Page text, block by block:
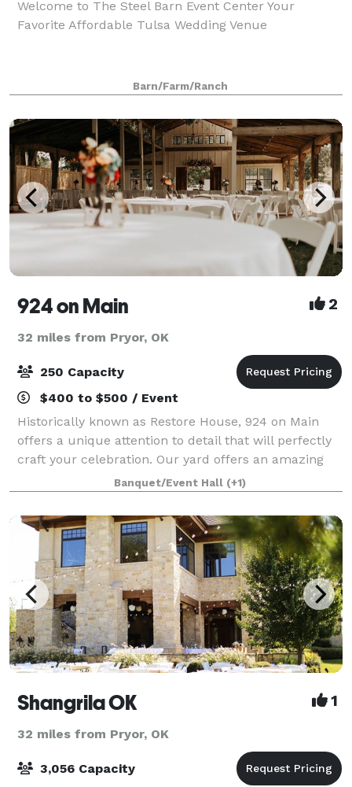
Welcome to The Steel Barn Event Center Your
Favorite Affordable Tulsa Wedding Venue
Barn/Farm/Ranch
924 on Main 2
32 miles from Pryor, OK
250 Capacity
$400 to $500 / Event
Historically known as Restore House, 924 on Main
offers a unique attention to detail that will perfectly
craft your celebration. Our yard offers an amazing
open air pavilion built from reclaimed timbers dating
back to the early 1900's, and
Banquet/Event Hall (+1)
Shangrila OK 1
32 miles from Pryor, OK
3,056 Capacity